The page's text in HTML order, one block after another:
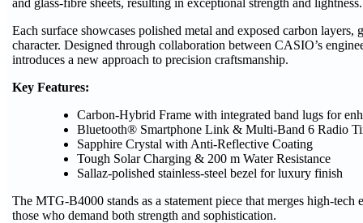
and glass-fibre sheets, resulting in exceptional strength and lightness.
Each surface showcases polished metal and exposed carbon
character. Designed through collaboration between CASIO’s
introduces a new approach to precision craftsmanship.
Key Features:
Carbon-Hybrid Frame with integrated band lugs for
Bluetooth® Smartphone Link & Multi-Band 6 Radio
Sapphire Crystal with Anti-Reflective Coating
Tough Solar Charging & 200 m Water Resistance
Sallaz-polished stainless-steel bezel for luxury finish
The MTG-B4000 stands as a statement piece that merges high-
those who demand both strength and sophistication.